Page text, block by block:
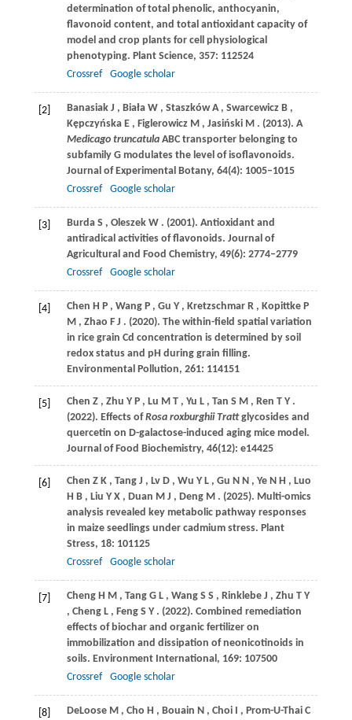
determination of total phenolic, anthocyanin,
flavonoid content, and total antioxidant capacity of
model and crop plants for cell physiological
phenotyping. Plant Science, 357: 112524
Crossref
Google scholar
[2] Banasiak J , Biała W , Staszków A , Swarcewicz B ,
Kępczyńska E , Figlerowicz M , Jasiński M . (2013). A
Medicago truncatulaABC transporter belonging to
subfamily G modulates the level of isoflavonoids.
Journal of Experimental Botany, 64(4): 1005–1015
Crossref
Google scholar
[3] Burda S , Oleszek W . (2001). Antioxidant and
antiradical activities of flavonoids. Journal of
Agricultural and Food Chemistry, 49(6): 2774–2779
Crossref
Google scholar
[4] Chen H P , Wang P , Gu Y , Kretzschmar R , Kopittke P
M , Zhao F J . (2020). The within-field spatial variation
in rice grain Cd concentration is determined by soil
redox status and pH during grain filling.
Environmental Pollution, 261: 114151
[5] Chen Z , Zhu Y P , Lu M T , Yu L , Tan S M , Ren T Y .
(2022). Effects ofRosa roxburghii Trattglycosides and
quercetin on D-galactose-induced aging mice model.
Journal of Food Biochemistry, 46(12): e14425
[6] Chen Z K , Tang J , Lv D , Wu Y L , Gu N N , Ye N H , Luo
H B , Liu Y X , Duan M J , Deng M . (2025). Multi-omics
analysis revealed key metabolic pathway responses
in maize seedlings under cadmium stress. Plant
Stress, 18: 101125
Crossref
Google scholar
[7] Cheng H M , Tang G L , Wang S S , Rinklebe J , Zhu T Y
, Cheng L , Feng S Y . (2022). Combined remediation
effects of biochar and organic fertilizer on
immobilization and dissipation of neonicotinoids in
soils. Environment International , 169: 107500
Crossref
Google scholar
[8] DeLoose M , Cho H , Bouain N , Choi , Prom-U-Thai C